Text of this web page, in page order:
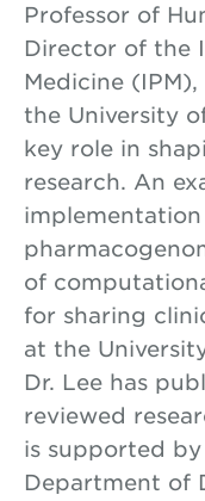
Professor of
Director of the
Medicine
the University
key role in
research. An
of
for sharing
at the
Dr. Lee has
reviewed
is supported
Department of